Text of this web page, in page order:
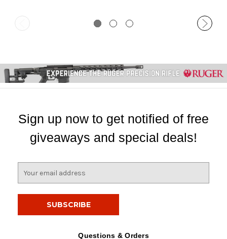
Sign up now to get notified of free
giveaways and special deals!
Questions & Orders